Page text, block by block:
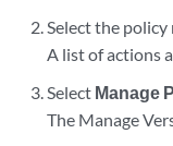
Select the
A list of actions
Select Manage
The Manage